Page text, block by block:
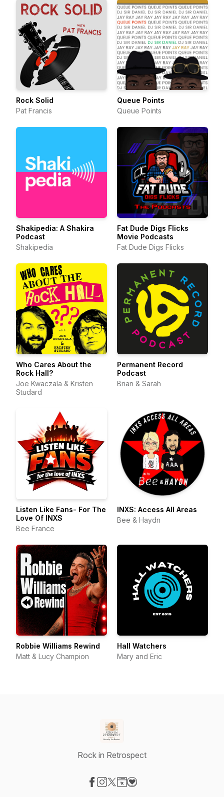
Rock Solid
Pat Francis
Queue Points
Queue Points
Shakipedia: A Shakira
Podcast
Shakipedia
Fat Dude Digs Flicks
Movie Podcasts
Fat Dude Digs Flicks
Who Cares About the
Rock Hall?
Joe Kwaczala & Kristen
Studard
Permanent Record
Podcast
Brian & Sarah
Listen Like Fans- For The
Love Of INXS
Bee France
INXS: Access All Areas
Bee & Haydn
Robbie Williams Rewind
Matt & Lucy Champion
Hall Watchers
Mary and Eric
Rock in Retrospect